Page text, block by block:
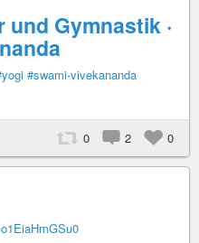
und Gymnastik ·
#swami-vivekananda
0 2 0